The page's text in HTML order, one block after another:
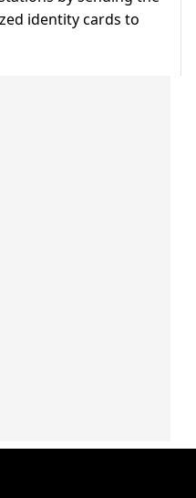
identity cards to